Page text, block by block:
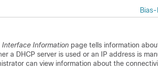
Interface Information page tells information
a DHCP server is used or an IP address is
can view information about the